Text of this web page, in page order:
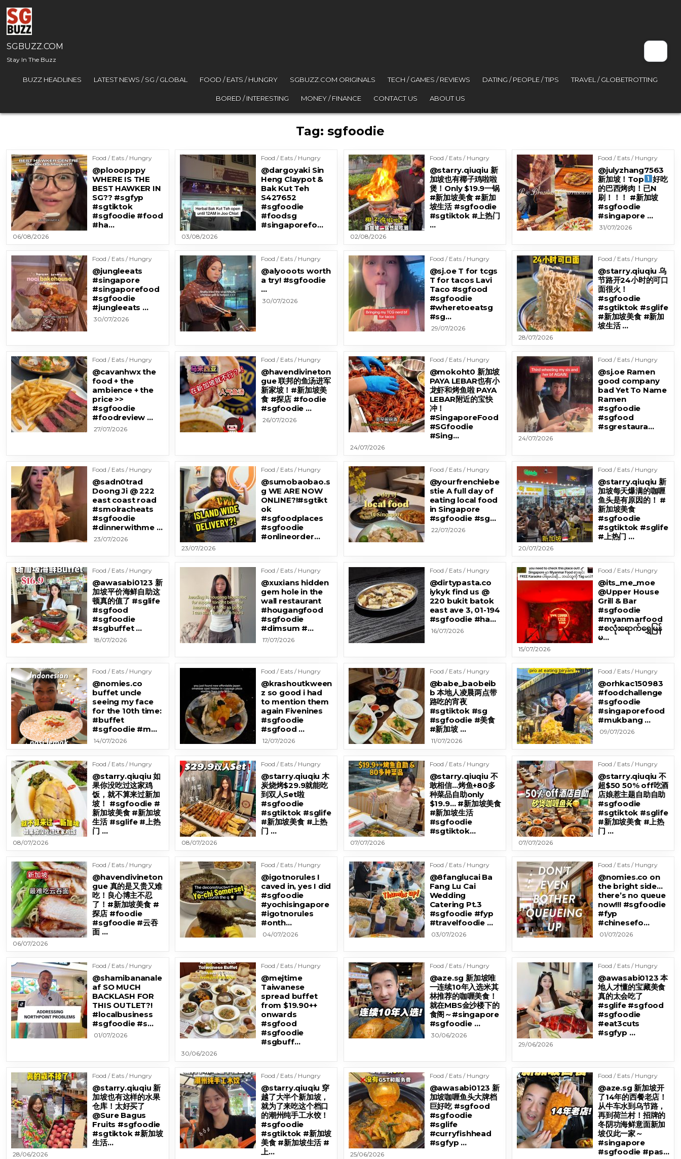
Skip to content
SGBUZZ.COM
Stay In The Buzz
BUZZ HEADLINES LATEST NEWS / SG / GLOBAL FOOD / EATS / HUNGRY SGBUZZ.COM ORIGINALS TECH / GAMES / REVIEWS DATING / PEOPLE / TIPS TRAVEL / GLOBETROTTING
BORED / INTERESTING MONEY / FINANCE CONTACT US ABOUT US
Tag:sgfoodie
Food / Eats / Hungry
@plooopppy
WHERE IS THE
BEST HAWKER IN
SG?? #sgfyp
#sgtiktok
#sgfoodie #food
#ha…
06/08/2026
Food / Eats / Hungry
@dargoyaki Sin
Heng Claypot &
Bak Kut Teh
S427652
#sgfoodie
#foodsg
#singaporefo…
03/08/2026
Food / Eats / Hungry
@starry.qiuqiu 新
加坡也有椰子鸡啦啦
煲！Only $19.9一锅
#新加坡美食 #新加
坡生活 #sgfoodie
#sgtiktok #上热门
…
02/08/2026
Food / Eats / Hungry
@julyzhang7563
新加坡！Top
好吃
的巴西烤肉！已N
刷！！！ #新加坡
#sgfoodie
#singapore …
31/07/2026
Food / Eats / Hungry
@jungleeats
#singapore
#singaporefood
#sgfoodie
#jungleeats …
30/07/2026
Food / Eats / Hungry
@alyooots worth
a try! #sgfoodie
…
30/07/2026
Food / Eats / Hungry
@sj.oe T for tcgs
T for tacos Lavi
Taco #sgfood
#sgfoodie
#wheretoeatsg
#sg…
29/07/2026
Food / Eats / Hungry
@starry.qiuqiu 乌
节路开24小时的可口
面很火！
#sgfoodie
#sgtiktok #sglife
#新加坡美食 #新加
坡生活 …
28/07/2026
Food / Eats / Hungry
@cavanhwx the
food + the
ambience + the
price >>
#sgfoodie
#foodreview …
27/07/2026
Food / Eats / Hungry
@havendivineton
gue 联邦的鱼汤进军
新家坡！#新加坡美
食 #探店 #foodie
#sgfoodie …
26/07/2026
Food / Eats / Hungry
@mokoht0 新加坡
PAYA LEBAR也有小
龙虾和烤鱼啦 PAYA
LEBAR附近的宝快
冲！
#SingaporeFood
#SGfoodie
#Sing…
24/07/2026
Food / Eats / Hungry
@sj.oe Ramen
good company
bad Yet To Name
Ramen
#sgfoodie
#sgfood
#sgrestaura…
24/07/2026
Food / Eats / Hungry
@sadn0trad
Doong Ji @ 222
east coast road
#smolracheats
#sgfoodie
#dinnerwithme …
23/07/2026
Food / Eats / Hungry
@sumobaobao.s
g WE ARE NOW
ONLINE?!#sgtikt
ok
#sgfoodplaces
#sgfoodie
#onlineorder…
23/07/2026
Food / Eats / Hungry
@yourfrenchiebe
stie A full day of
eating local food
in Singapore
#sgfoodie #sg…
22/07/2026
Food / Eats / Hungry
@starry.qiuqiu 新
加坡每天爆满的咖喱
鱼头是有原因的！ #
新加坡美食
#sgfoodie
#sgtiktok #sglife
#上热门 …
20/07/2026
Food / Eats / Hungry
@awasabi0123 新
加坡平价海鲜自助这
顿真的值了 #sglife
#sgfood
#sgfoodie
#sgbuffet …
18/07/2026
Food / Eats / Hungry
@xuxians hidden
gem hole in the
wall restaurant
#hougangfood
#sgfoodie
#dimsum #…
17/07/2026
Food / Eats / Hungry
@dirtypasta.co
iykyk find us @
220 bukit batok
east ave 3, 01-194
#sgfoodie #ha…
16/07/2026
Food / Eats / Hungry
@its_me_moe
@Upper House
Grill & Bar
#sgfoodie
#myanmarfood
#စလုံးရောက်ရွှေမြန်
မ…
15/07/2026
Food / Eats / Hungry
@nomies.co
buffet uncle
seeing my face
for the 10th time:
#buffet
#sgfoodie #m…
14/07/2026
Food / Eats / Hungry
@krashoutkween
z so good i had
to mention them
again Fivenines
#sgfoodie
#sgfood …
12/07/2026
Food / Eats / Hungry
@babe_baobeib
b 本地人凌晨两点带
路吃的宵夜
#sgtiktok #sg
#sgfoodie #美食
#新加坡 …
11/07/2026
Food / Eats / Hungry
@orhkac150983
#foodchallenge
#sgfoodie
#singaporefood
#mukbang …
09/07/2026
Food / Eats / Hungry
@starry.qiuqiu 如
果你没吃过这家鸡
饭，就不算来过新加
坡！ #sgfoodie #
新加坡美食 #新加坡
生活 #sglife #上热
门 …
08/07/2026
Food / Eats / Hungry
@starry.qiuqiu 木
炭烧烤$29.9就能吃
到双人Set啦
#sgfoodie
#sgtiktok #sglife
#新加坡美食 #上热
门 …
08/07/2026
Food / Eats / Hungry
@starry.qiuqiu 不
敢相信…烤鱼+80多
种菜品自助only
$19.9… #新加坡美食
#新加坡生活
#sgfoodie
#sgtiktok…
07/07/2026
Food / Eats / Hungry
@starry.qiuqiu 不
超$50 50% off吃酒
店娘惹主题自助自助
#sgfoodie
#sgtiktok #sglife
#新加坡美食 #上热
门 …
07/07/2026
Food / Eats / Hungry
@havendivineton
gue 真的是又贵又难
吃！良心博主不忍
了！#新加坡美食 #
探店 #foodie
#sgfoodie #云吞
面 …
06/07/2026
Food / Eats / Hungry
@igotnorules I
caved in, yes I did
#sgfoodie
#yochisingapore
#igotnorules
#onth…
04/07/2026
Food / Eats / Hungry
@8fanglucai Ba
Fang Lu Cai
Wedding
Catering Pt.3
#sgfoodie #fyp
#travelfoodie …
03/07/2026
Food / Eats / Hungry
@nomies.co on
the bright side…
there’s no queue
now!!! #sgfoodie
#fyp
#chinesefo…
01/07/2026
Food / Eats / Hungry
@shamibananale
af SO MUCH
BACKLASH FOR
THIS OUTLET?!
#localbusiness
#sgfoodie #s…
01/07/2026
Food / Eats / Hungry
@mejtime
Taiwanese
spread buffet
from $19.90++
onwards
#sgfood
#sgfoodie
#sgbuff…
30/06/2026
Food / Eats / Hungry
@aze.sg 新加坡唯
一连续10年入选米其
林推荐的咖喱美食！
就在MBS金沙楼下的
食阁～#singapore
#sgfoodie …
30/06/2026
Food / Eats / Hungry
@awasabi0123 本
地人才懂的宝藏美食
真的太会吃了
#sglife #sgfood
#sgfoodie
#eat3cuts
#sgfyp …
29/06/2026
Food / Eats / Hungry
@starry.qiuqiu 新
加坡也有这样的水果
仓库！太好买了
@Sure Bagus
Fruits #sgfoodie
#sgtiktok #新加坡
生活…
28/06/2026
Food / Eats / Hungry
@starry.qiuqiu 穿
越了大半个新加坡，
就为了来吃这个档口
的潮州纯手工水饺！
#sgfoodie
#sgtiktok #新加坡
美食 #新加坡生活 #
上…
Food / Eats / Hungry
@awasabi0123 新
加坡咖喱鱼头大牌档
巨好吃 #sgfood
#sgfoodie
#sglife
#curryfishhead
#sgfyp …
25/06/2026
Food / Eats / Hungry
@aze.sg 新加坡开
了14年的西餐老店！
从牛车水到乌节路，
再到荷兰村！招牌的
冬阴功海鲜意面新加
坡仅此一家～
#singapore
#sgfoodie #pas…